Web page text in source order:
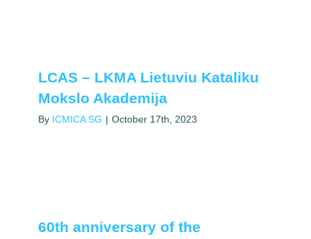
LCAS – LKMA Lietuviu Kataliku
Mokslo Akademija
By ICMICA SG | October 17th, 2023
60th anniversary of the